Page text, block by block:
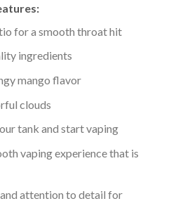
for a smooth throat hit
ingredients
mango flavor
clouds
tank and start vaping
vaping experience that is
attention to detail for